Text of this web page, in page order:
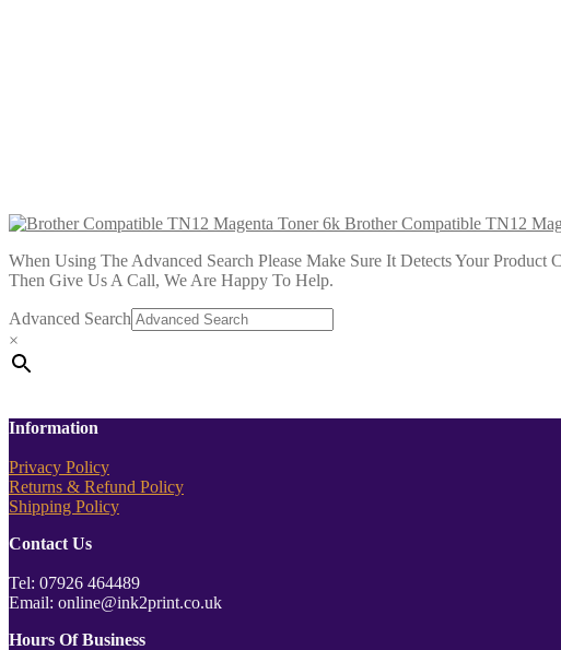
Brother Compatible TN12
When Using The Advanced Search Please Make Sure It Detects Your
Then Give Us A Call, We Are Happy To Help.
Advanced Search
×
Information
Privacy Policy
Returns & Refund Policy
Shipping Policy
Contact Us
Tel: 07926 464489
Email: online@ink2print.co.uk
Hours Of Business